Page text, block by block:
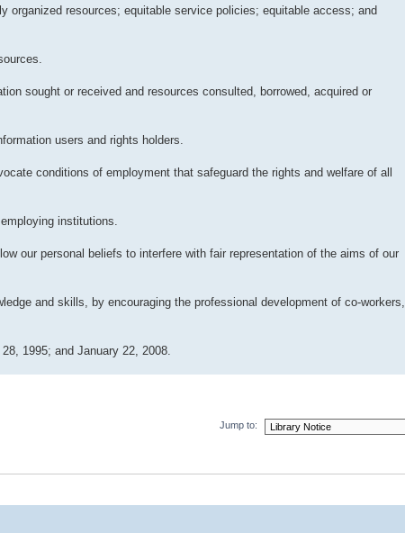
organized resources; equitable service policies; equitable access; and
sought or received and resources consulted, borrowed, acquired or
users and rights holders.
conditions of employment that safeguard the rights and welfare of all
institutions.
our personal beliefs to interfere with fair representation of the aims of our
and skills, by encouraging the professional development of co-workers,
1995; and January 22, 2008.
Jump to: